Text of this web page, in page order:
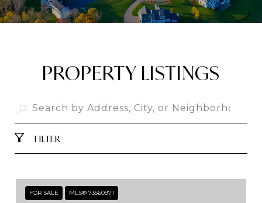
PROPERTY LISTINGS
FILTER
FOR SALE MLS® 73560971